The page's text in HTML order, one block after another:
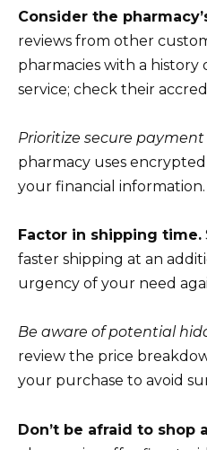
Consider the
reviews from other
pharmacies with a history
service; check their
Prioritize secure
pharmacy uses
your financial information.
Factor in shipping time.
faster shipping at an
urgency of your need
Be aware of potential
review the price
your purchase to avoid
Don’t be afraid to shop